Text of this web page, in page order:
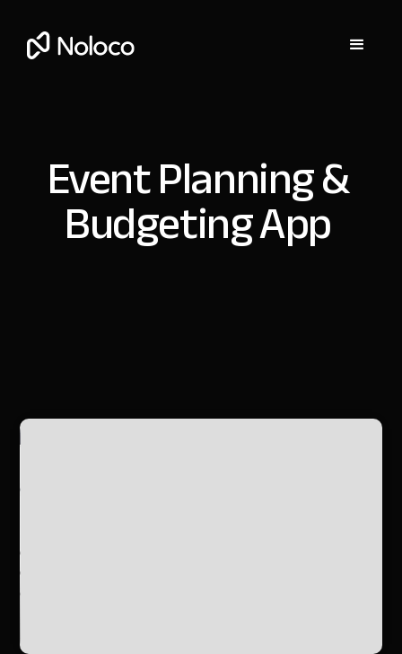
Event Planning &
Budgeting App